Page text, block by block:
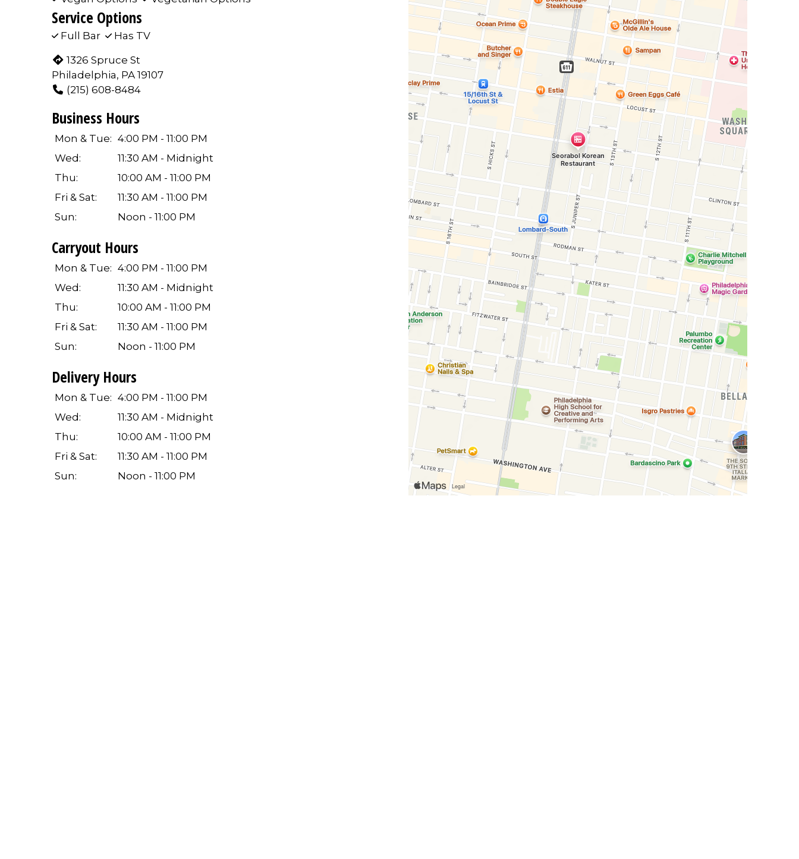
Service Options
Full Bar Has TV
1326 Spruce St
Philadelphia, PA 19107
(215) 608-8484
Business Hours
Mon & Tue: 4:00 PM - 11:00 PM
Wed:
11:30 AM - Midnight
Thu:
10:00 AM - 11:00 PM
Fri & Sat:
11:30 AM - 11:00 PM
Sun:
Noon - 11:00 PM
Carryout Hours
Mon & Tue: 4:00 PM - 11:00 PM
Wed:
11:30 AM - Midnight
Thu:
10:00 AM - 11:00 PM
Fri & Sat:
11:30 AM - 11:00 PM
Sun:
Noon - 11:00 PM
Delivery Hours
Mon & Tue: 4:00 PM - 11:00 PM
Wed:
11:30 AM - Midnight
Thu:
10:00 AM - 11:00 PM
Fri & Sat:
11:30 AM - 11:00 PM
Sun:
Noon - 11:00 PM